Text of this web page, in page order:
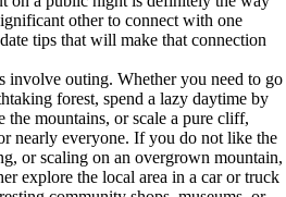
other to connect with one
tips that will make that connection
involve outing. Whether you need to go
forest, spend a lazy daytime by
the mountains, or scale a pure cliff,
nearly everyone. If you do not like the
or scaling on an overgrown mountain,
explore the local area in a car or truck